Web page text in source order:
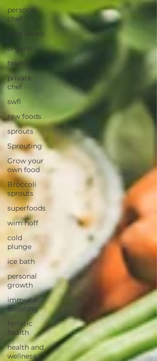
personal
chef
food labels
organic
health
private
chef
swfl
raw foods
sprouts
Sprouting
Grow your
own food
Broccoli
sprouts
superfoods
wim hoff
cold
plunge
ice bath
personal
growth
immune
boosting
holistic
health
health and
wellness